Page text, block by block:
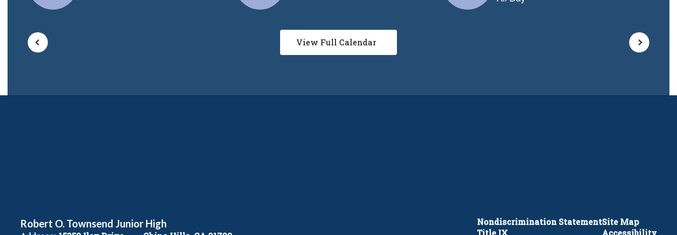
View Full Calendar
Robert O. Townsend Junior High
Nondiscrimination Statement
Title IX
Site Map
Accessibility